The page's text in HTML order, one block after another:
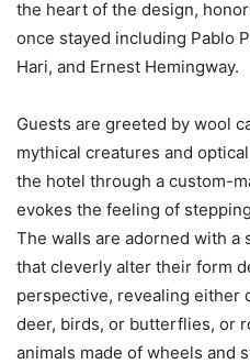
the heart of the design,
once stayed including Pablo
Hari, and Ernest Hemingway.
Guests are greeted by wool
mythical creatures and
the hotel through a custom-
evokes the feeling of
The walls are adorned with a
that cleverly alter their form
perspective, revealing either
deer, birds, or butterflies, or
animals made of wheels and